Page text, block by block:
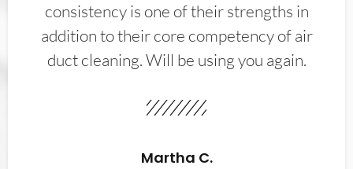
consistency is one of their strengths in
addition to their core competency of air
duct cleaning. Will be using you again.
Martha C.